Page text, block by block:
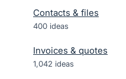
Contacts & files
400 ideas
Invoices & quotes
1,042 ideas